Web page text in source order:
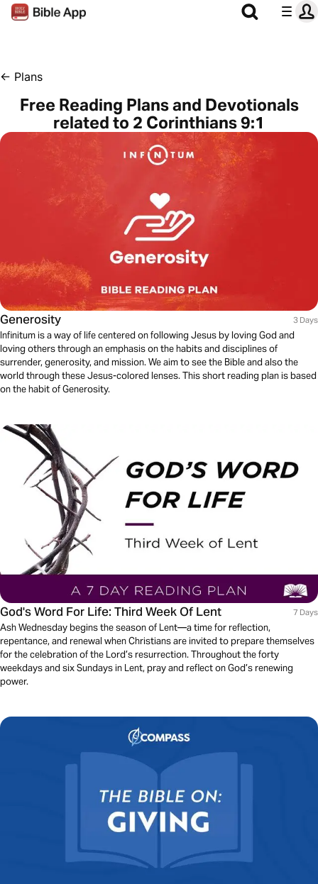
← Plans
Free Reading Plans and Devotionals
related to 2 Corinthians 9:1
Generosity 3 Days
Infinitum is a way of life centered on following Jesus by loving God and
loving others through an emphasis on the habits and disciplines of
surrender, generosity, and mission. We aim to see the Bible and also the
world through these Jesus-colored lenses. This short reading plan is based
on the habit of Generosity.
God's Word For Life: Third Week Of Lent 7 Days
Ash Wednesday begins the season of Lent—a time for reflection,
repentance, and renewal when Christians are invited to prepare themselves
for the celebration of the Lord’s resurrection. Throughout the forty
weekdays and six Sundays in Lent, pray and reflect on God’s renewing
power.